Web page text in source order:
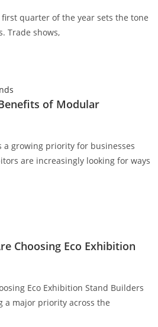
quarter of the year sets the tone
Trade shows,
of Modular
a growing priority for businesses
are increasingly looking for ways
Choosing Eco Exhibition
Eco Exhibition Stand Builders
a major priority across the